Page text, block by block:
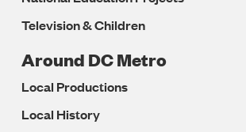
Television & Children
Around DC Metro
Local Productions
Local History